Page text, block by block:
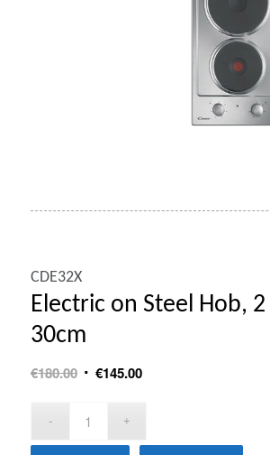
CDE32X
Electric on Steel Hob, 2
30cm
€180.00 Original
was:
€180.00.
€145.00Current
€145.00.